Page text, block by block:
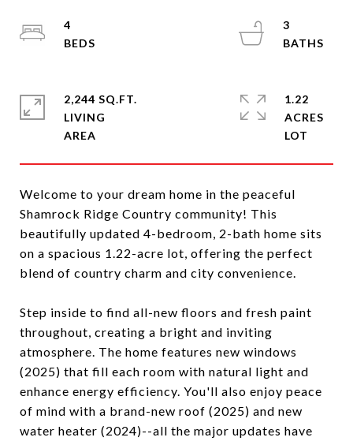
Welcome to your dream home in the peaceful
Shamrock Ridge Country community! This
beautifully updated 4-bedroom, 2-bath home sits
on a spacious 1.22-acre lot, offering the perfect
blend of country charm and city convenience.
Step inside to find all-new floors and fresh paint
throughout, creating a bright and inviting
atmosphere. The home features new windows
(2025) that fill each room with natural light and
enhance energy efficiency. You'll also enjoy peace
of mind with a brand-new roof (2025) and new
water heater (2024)--all the major updates have
4
3
2,244 SQ.FT.
LIVING
1.22
ACRES